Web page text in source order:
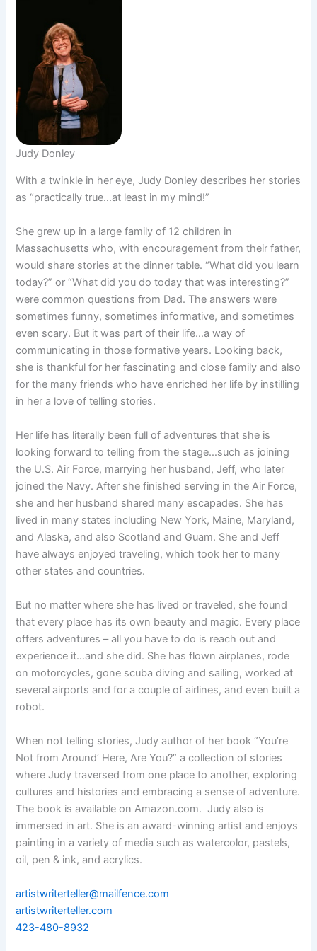
Judy Donley
With a twinkle in her eye, Judy Donley describes her stories
as “practically true…at least in my mind!”
She grew up in a large family of 12 children in
Massachusetts who, with encouragement from their father,
would share stories at the dinner table. “What did you learn
today?” or “What did you do today that was interesting?”
were common questions from Dad. The answers were
sometimes funny, sometimes informative, and sometimes
even scary. But it was part of their life…a way of
communicating in those formative years. Looking back,
she is thankful for her fascinating and close family and also
for the many friends who have enriched her life by instilling
in her a love of telling stories.
Her life has literally been full of adventures that she is
looking forward to telling from the stage…such as joining
the U.S. Air Force, marrying her husband, Jeff, who later
joined the Navy. After she finished serving in the Air Force,
she and her husband shared many escapades. She has
lived in many states including New York, Maine, Maryland,
and Alaska, and also Scotland and Guam. She and Jeff
have always enjoyed traveling, which took her to many
other states and countries.
But no matter where she has lived or traveled, she found
that every place has its own beauty and magic. Every place
offers adventures – all you have to do is reach out and
experience it…and she did. She has flown airplanes, rode
on motorcycles, gone scuba diving and sailing, worked at
several airports and for a couple of airlines, and even built a
robot.
When not telling stories, Judy author of her book “You’re
Not from Around’ Here, Are You?” a collection of stories
where Judy traversed from one place to another, exploring
cultures and histories and embracing a sense of adventure.
The book is available on Amazon.com. Judy also is
immersed in art. She is an award-winning artist and enjoys
painting in a variety of media such as watercolor, pastels,
oil, pen & ink, and acrylics.
artistwriterteller@mailfence.com
artistwriterteller.com
423-480-8932